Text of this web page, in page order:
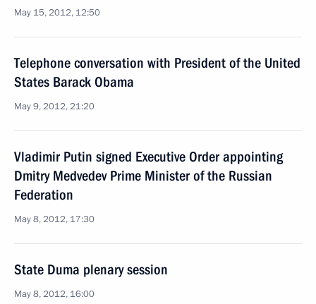
May 15, 2012, 12:50
Telephone conversation with President of the United
States Barack Obama
May 9, 2012, 21:20
Vladimir Putin signed Executive Order appointing
Dmitry Medvedev Prime Minister of the Russian
Federation
May 8, 2012, 17:30
State Duma plenary session
May 8, 2012, 16:00